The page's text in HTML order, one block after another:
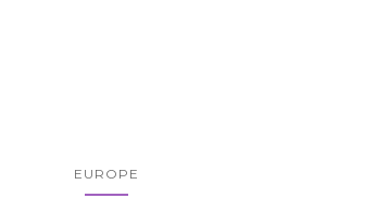
EUROPE